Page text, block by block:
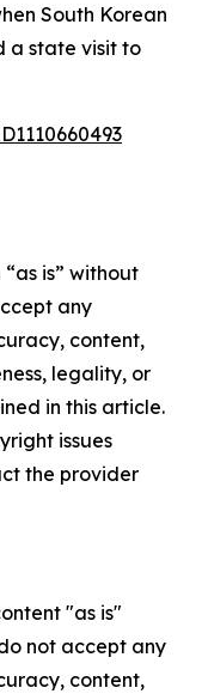
South Korean
a state visit to
is” without
any
content,
legality, or
in this article.
issues
the provider
"as is"
not accept any
content,